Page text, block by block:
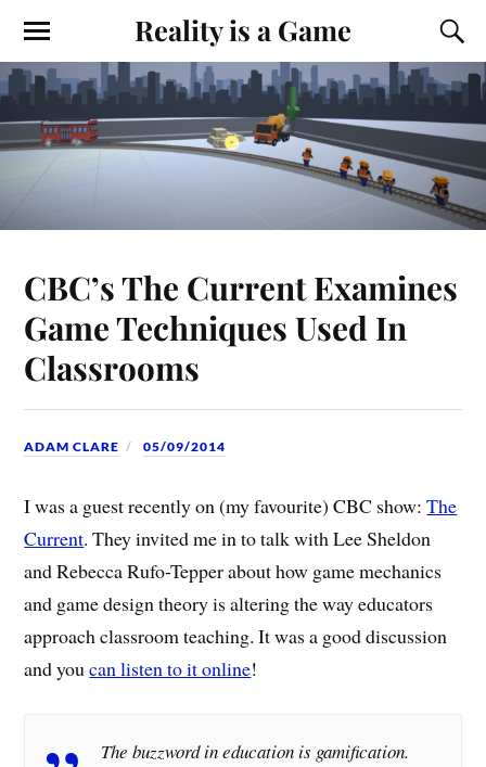
Reality is a Game
CBC’s The Current Examines
Game Techniques Used In
Classrooms
ADAM CLARE 05/09/2014
I was a guest recently on (my favourite) CBC show:The
Current. They invited me in to talk with Lee Sheldon
and Rebecca Rufo-Tepper about how game mechanics
and game design theory is altering the way educators
approach classroom teaching. It was a good discussion
and youcan listen to it online!
The buzzword in education is gamification.